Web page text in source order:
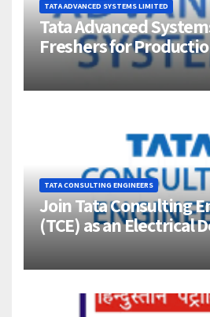
TATA ADVANCED SYSTEMS LIMITED
Tata Advanced
Freshers for
Jigani, Bengaluru
TATA CONSULTING ENGINEERS
Join Tata Consulting
(TCE) as an Electrical
Bangalore